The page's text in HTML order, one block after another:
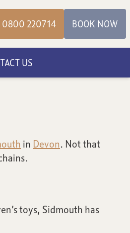
0800 220714 BOOK NOW
US
in Devon. Not that
toys, Sidmouth has